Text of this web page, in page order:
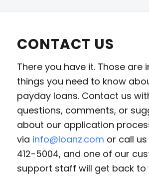
CONTACT US
There you have it. Those are
things you need to know
payday loans. Contact us
questions, comments, or
about our application
via info@loanz.com or call
412-5004, and one of our
support staff will get back to